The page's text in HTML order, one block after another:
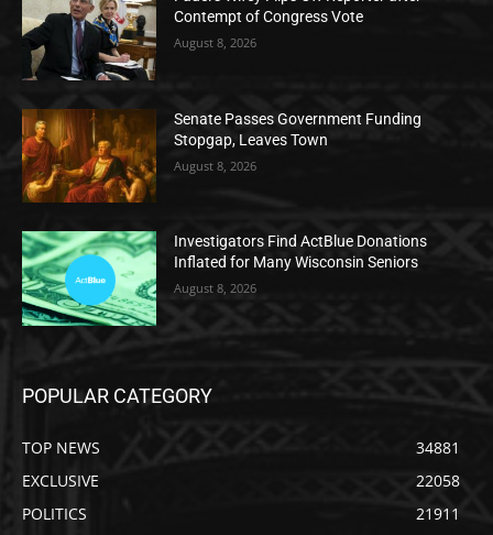
Contempt of Congress Vote
August 8, 2026
Senate Passes Government Funding
Stopgap, Leaves Town
August 8, 2026
Investigators Find ActBlue Donations
Inflated for Many Wisconsin Seniors
August 8, 2026
POPULAR CATEGORY
TOP NEWS
34881
EXCLUSIVE
22058
POLITICS
21911